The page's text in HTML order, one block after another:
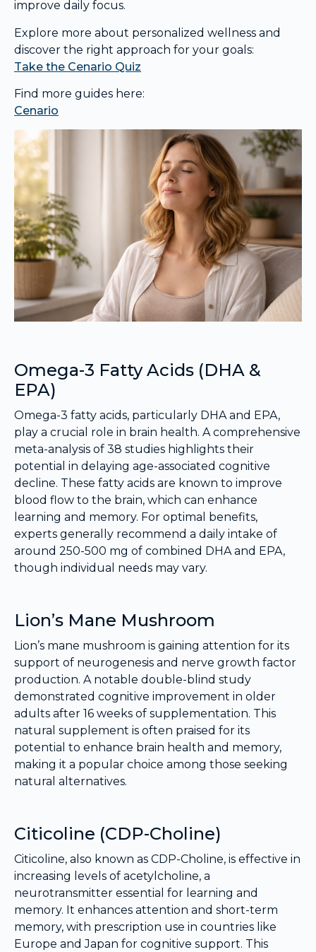
improve daily focus.
Explore more about personalized wellness and
discover the right approach for your goals:
Take the Cenario Quiz
Find more guides here:
Cenario
Omega-3 Fatty Acids (DHA &
EPA)
Omega-3 fatty acids, particularly DHA and EPA,
play a crucial role in brain health. A comprehensive
meta-analysis of 38 studies highlights their
potential in delaying age-associated cognitive
decline. These fatty acids are known to improve
blood flow to the brain, which can enhance
learning and memory. For optimal benefits,
experts generally recommend a daily intake of
around 250-500 mg of combined DHA and EPA,
though individual needs may vary.
Lion’s Mane Mushroom
Lion’s mane mushroom is gaining attention for its
support of neurogenesis and nerve growth factor
production. A notable double-blind study
demonstrated cognitive improvement in older
adults after 16 weeks of supplementation. This
natural supplement is often praised for its
potential to enhance brain health and memory,
making it a popular choice among those seeking
natural alternatives.
Citicoline (CDP-Choline)
Citicoline, also known as CDP-Choline, is effective in
increasing levels of acetylcholine, a
neurotransmitter essential for learning and
memory. It enhances attention and short-term
memory, with prescription use in countries like
Europe and Japan for cognitive support. This